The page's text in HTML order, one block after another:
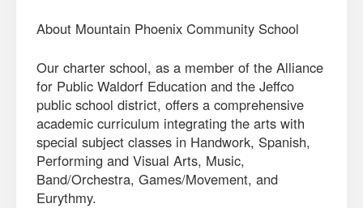
About Mountain Phoenix Community School
Our charter school, as a member of the Alliance
for Public Waldorf Education and the Jeffco
public school district, offers a comprehensive
academic curriculum integrating the arts with
special subject classes in Handwork, Spanish,
Performing and Visual Arts, Music,
Band/Orchestra, Games/Movement, and
Eurythmy.